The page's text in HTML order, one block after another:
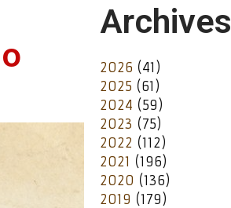
Archives
2026 (41)
2025 (61)
2024 (59)
2023 (75)
2022 (112)
2021 (196)
2020 (136)
2019 (179)